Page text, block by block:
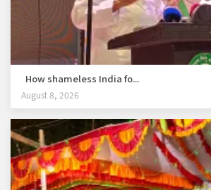
How shameless India fo...
August 8, 2026